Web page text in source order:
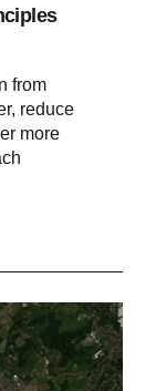
from
reduce
more